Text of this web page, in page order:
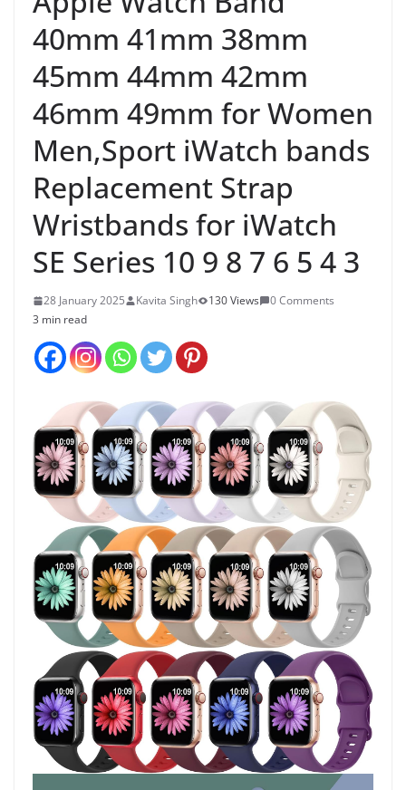
40mm 41mm 38mm
45mm 44mm 42mm
46mm 49mm for Women
Men,Sport iWatch bands
Replacement Strap
Wristbands for iWatch
SE Series 10 9 8 7 6 5 4 3
28 January 2025 Kavita Singh 130 Views
0 Comments
3 min read